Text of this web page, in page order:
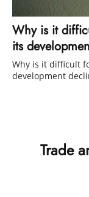
Why is it
its
Why is it difficult
development
Trade